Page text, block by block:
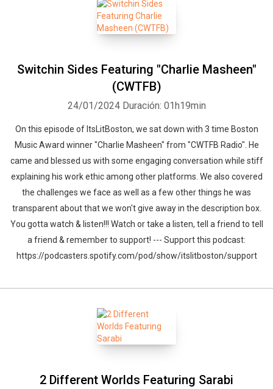
Switchin Sides Featuring "Charlie Masheen"
(CWTFB)
24/01/2024 Duración: 01h19min
On this episode of ItsLitBoston, we sat down with 3 time Boston
Music Award winner "Charlie Masheen" from "CWTFB Radio". He
came and blessed us with some engaging conversation while stiff
explaining his work ethic among other platforms. We also covered
the challenges we face as well as a few other things he was
transparent about that we won't give away in the description box.
You gotta watch & listen!!! Watch or take a listen, tell a friend to tell
a friend & remember to support! --- Support this podcast:
https://podcasters.spotify.com/pod/show/itslitboston/support
2 Different Worlds Featuring Sarabi